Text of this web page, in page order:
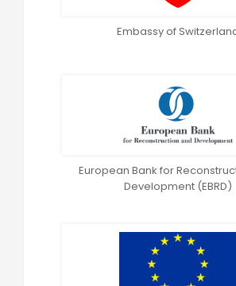
Embassy of
European Bank for
Development (EBRD)